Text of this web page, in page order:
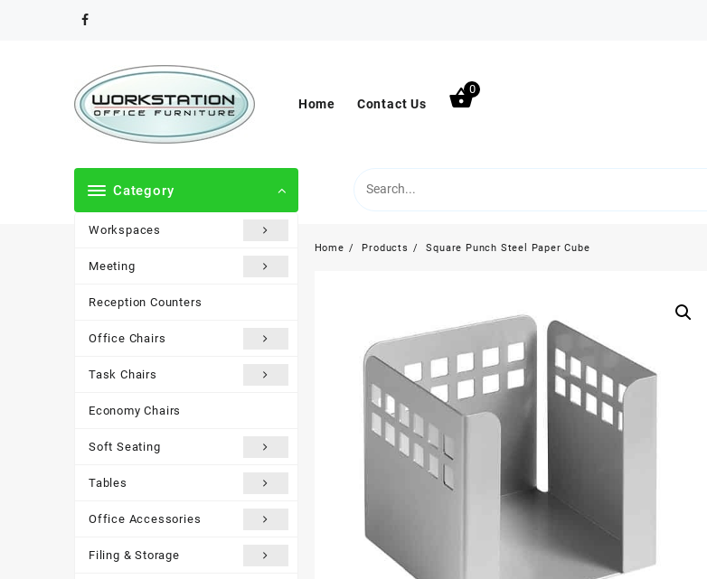
Home Contact Us
0
Category
Workspaces
Meeting
Reception Counters
Office Chairs
Task Chairs
Economy Chairs
Soft Seating
Tables
Office Accessories
Filing & Storage
Home Products Square Punch Steel Paper Cube